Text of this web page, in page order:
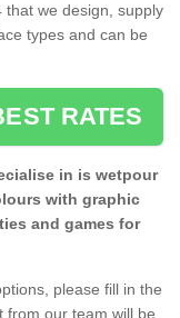
that we design, supply
types and can be
RATES
in is wetpour
with graphic
and games for
please fill in the
from our team will be